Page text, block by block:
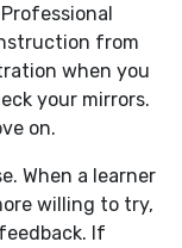
from
when you
your mirrors.
on.
When a learner
willing to try,
If